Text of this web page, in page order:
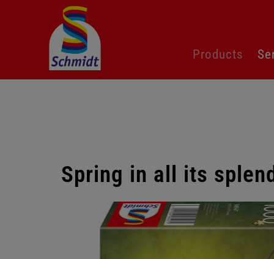
navigation
Products
Spring in all its